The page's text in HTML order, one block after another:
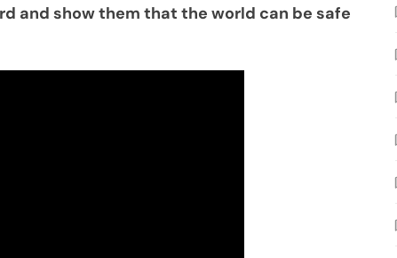
and show them that the world can be safe